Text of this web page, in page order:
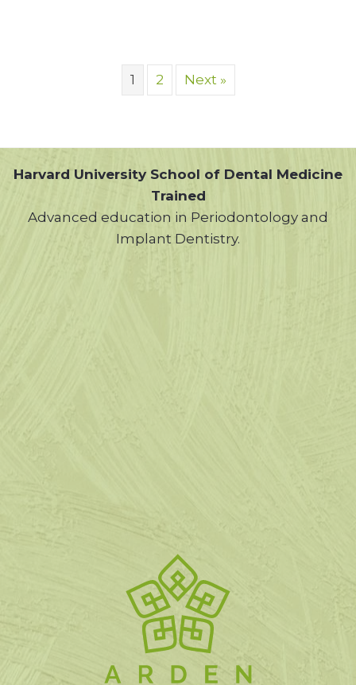
1 2 Next »
Harvard University School of Dental Medicine
Trained
Advanced education in Periodontology and
Implant Dentistry.